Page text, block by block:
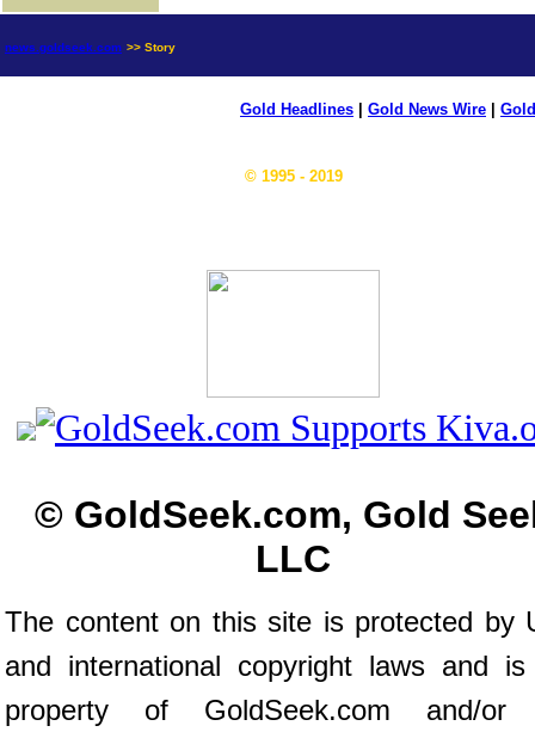
news.goldseek.com >> Story
Gold Headlines Gold News Wire
© 1995 - 2019
© GoldSeek.com, Gold
LLC
The content on this site is protected by
and international copyright laws and
property of GoldSeek.com and/or